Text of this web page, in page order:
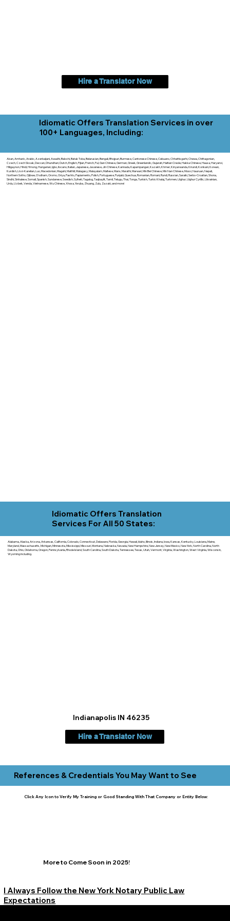
Hire a Translator Now
Idiomatic Offers Translation Services in over
100+ Languages, Including:
Akan, Amharic, Arabic, Azerbaijani, Awadhi, Balochi, Batak Toba, Belarusian, Bengali, Bhojpuri, Burmese, Cantonese Chinese, Cebuano, Chhattisgarhi, Chewa, Chittagonian,
Czech, Czech Slovak, Deccan, Dhundhari, Dutch, English, Fijian, French, Ful, Gan Chinese, German, Greek, Greenlandic, Gujarati, Haitian Creole, Hakka Chinese, Hausa, Haryanvi,
Hiligaynon, Hindi, Hmong, Hungarian, Igbo, Ilocano, Italian, Japanese, Javanese, Jin Chinese, Kannada, Kapampangan, Kazakh, Khmer, Kinyarwanda, Kirundi, Konkani, Korean,
Kurdish, Livvi-Karelian, Luo, Macedonian, Magahi, Maithili, Malagasy, Malayalam, Maltese, Manx, Marathi, Marwari, Min Bei Chinese, Min Nan Chinese, Mossi, Nauruan, Nepali,
Northern Sotho, Ojibwe, O'odham, Oromo, Oriya, Pashto, Papiamento, Polish, Portuguese, Punjabi, Quechua, Romanian, Romani, Rundi, Russian, Saraiki, Serbo-Croatian, Shona,
Sindhi, Sinhalese, Somali, Spanish, Sundanese, Swedish, Sylheti, Tagalog, Taqbaylit, Tamil, Telugu, Thai, Tonga, Turkish, Turkic Khalaj, Turkmen, Uighur, Uighur Cyrillic, Ukrainian,
Urdu, Uzbek, Venda, Vietnamese, Wu Chinese, Xhosa, Yoruba, Zhuang, Zulu, Zazaki, and more!
Idiomatic Offers Translation
Services For All 50 States:
Alabama, Alaska, Arizona, Arkansas, California, Colorado, Connecticut, Delaware, Florida, Georgia, Hawaii, Idaho, Illinois, Indiana, Iowa, Kansas, Kentucky, Louisiana, Maine,
Maryland, Massachusetts, Michigan, Minnesota, Mississippi, Missouri, Montana, Nebraska, Nevada, New Hampshire, New Jersey, New Mexico, New York, North Carolina, North
Dakota, Ohio, Oklahoma, Oregon, Pennsylvania, Rhode Island, South Carolina, South Dakota, Tennessee, Texas, Utah, Vermont, Virginia, Washington, West Virginia, Wisconsin,
Wyoming including.
Indianapolis IN 46235
Hire a Translator Now
References & Credentials You May Want to See
Click Any Icon to Verify My Training or Good Standing With That Company or Entity Below:
More to Come Soon in 2025!
I Always Follow the New York Notary Public Law
Expectations